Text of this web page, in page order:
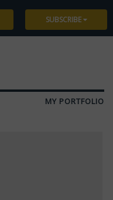
SUBSCRIBE
MY PORTFOLIO